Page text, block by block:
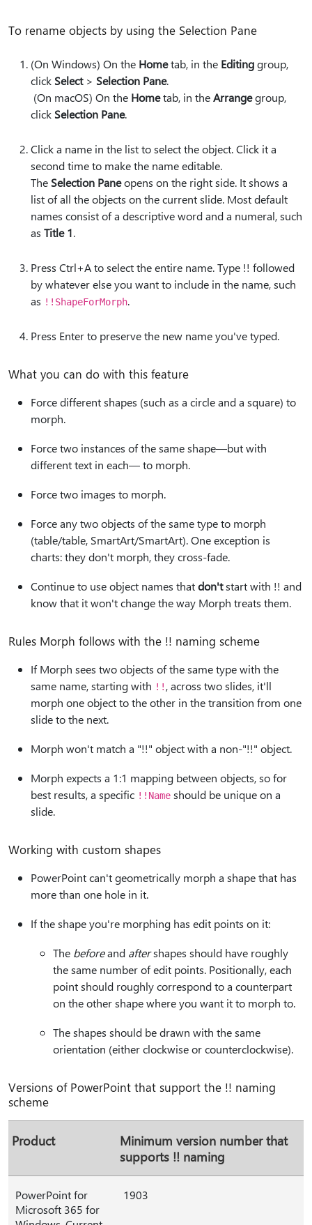
To rename objects by using the Selection Pane
(On Windows) On the Hometab, in the Editinggroup,
click Select> Selection Pane.
(On macOS) On the Hometab, in theArrangegroup,
click Selection Pane.
Click a name in the list to select the object. Click it a
second time to make the name editable.
The Selection Paneopens on the right side. It shows a
list of all the objects on the current slide. Most default
names consist of a descriptive word and a numeral, such
as Title 1.
Press Ctrl+A to select the entire name. Type !! followed
by whatever else you want to include in the name, such
as !!ShapeForMorph.
Press Enter to preserve the new name you've typed.
What you can do with this feature
Force different shapes (such as a circle and a square) to
morph.
Force two instances of the same shape—but with
different text in each— to morph.
Force two images to morph.
Force any two objects of the same type to morph
(table/table, SmartArt/SmartArt). One exception is
charts: they don't morph, they cross-fade.
Continue to use object names thatdon'tstart with !! and
know that it won't change the way Morph treats them.
Rules Morph follows with the !! naming scheme
If Morph sees two objects of the same type with the
same name, starting with !! , across two slides, it'll
morph one object to the other in the transition from one
slide to the next.
Morph won't match a "!!" object with a non-"!!" object.
Morph expects a 1:1 mapping between objects, so for
best results, a specific !!Name should be unique on a
slide.
Working with custom shapes
PowerPoint can't geometrically morph a shape that has
more than one hole in it.
If the shape you're morphing has edit points on it:
The beforeand aftershapes should have roughly
the same number of edit points. Positionally, each
point should roughly correspond to a counterpart
on the other shape where you want it to morph to.
The shapes should be drawn with the same
orientation (either clockwise or counterclockwise).
Versions of PowerPoint that support the !! naming
scheme
Product
Minimum version number that
supports !! naming
PowerPoint for
Microsoft 365 for
1903